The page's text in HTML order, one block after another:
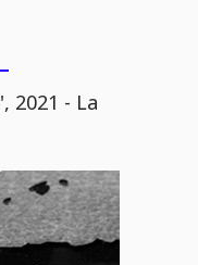
2021 - La